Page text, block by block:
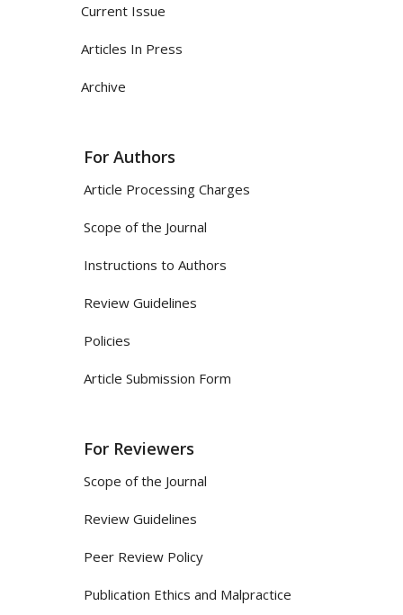
Current Issue
Articles In Press
Archive
For Authors
Article Processing Charges
Scope of the Journal
Instructions to Authors
Review Guidelines
Policies
Article Submission Form
For Reviewers
Scope of the Journal
Review Guidelines
Peer Review Policy
Publication Ethics and Malpractice